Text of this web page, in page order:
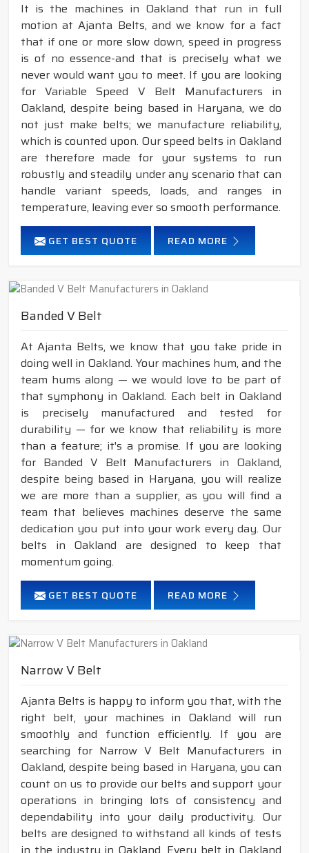
It is the machines in Oakland that run in full
motion at Ajanta Belts, and we know for a fact
that if one or more slow down, speed in progress
is of no essence-and that is precisely what we
never would want you to meet. If you are looking
for Variable Speed V Belt Manufacturers in
Oakland, despite being based in Haryana, we do
not just make belts; we manufacture reliability,
which is counted upon. Our speed belts in Oakland
are therefore made for your systems to run
robustly and steadily under any scenario that can
handle variant speeds, loads, and ranges in
temperature, leaving ever so smooth performance.
GET BEST QUOTE READ MORE
Banded V Belt
At Ajanta Belts, we know that you take pride in
doing well in Oakland. Your machines hum, and the
team hums along — we would love to be part of
that symphony in Oakland. Each belt in Oakland
is precisely manufactured and tested for
durability — for we know that reliability is more
than a feature; it's a promise. If you are looking
for Banded V Belt Manufacturers in Oakland,
despite being based in Haryana, you will realize
we are more than a supplier, as you will find a
team that believes machines deserve the same
dedication you put into your work every day. Our
belts in Oakland are designed to keep that
momentum going.
GET BEST QUOTE READ MORE
Narrow V Belt
Ajanta Belts is happy to inform you that, with the
right belt, your machines in Oakland will run
smoothly and function efficiently. If you are
searching for Narrow V Belt Manufacturers in
Oakland, despite being based in Haryana, you can
count on us to provide our belts and support your
operations in bringing lots of consistency and
dependability into your daily productivity. Our
belts are designed to withstand all kinds of tests